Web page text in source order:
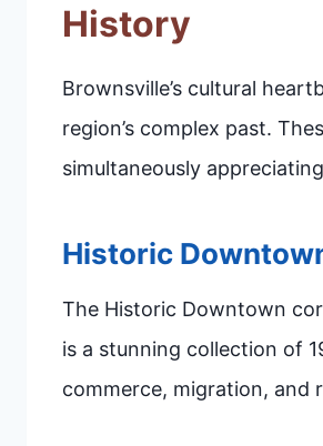
History
Brownsville’s cultural
region’s complex past.
simultaneously
Historic
The Historic Downtown
is a stunning collection of
commerce, migration, and